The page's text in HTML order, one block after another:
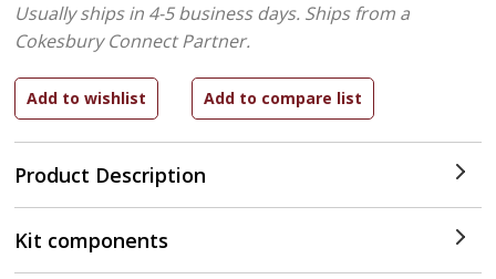
Product Description
Usually ships in 4-5 business days. Ships from a
Cokesbury Connect Partner.
Kit components